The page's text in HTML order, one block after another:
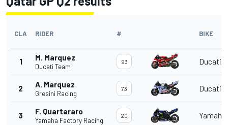
CLA RIDER # BIKE
1 M. Marquez
Ducati Team
93 Ducati
2 A. Marquez
Gresini Racing
73 Ducati
3 F. Quartararo
Yamaha Factory Racing
20 Yamaha